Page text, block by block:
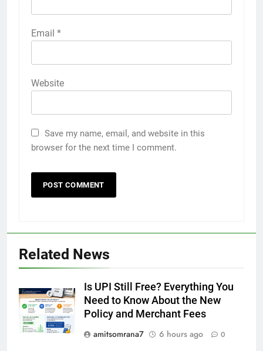
Email *
Website
Save my name, email, and website in this
browser for the next time I comment.
Related News
Is UPI Still Free? Everything You
Need to Know About the New
Policy and Merchant Fees
amitsomrana7
6 hours ago 0